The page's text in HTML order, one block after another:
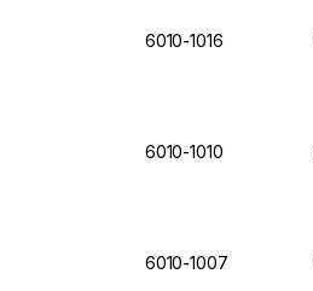
6010-1016
6010-1010
6010-1007